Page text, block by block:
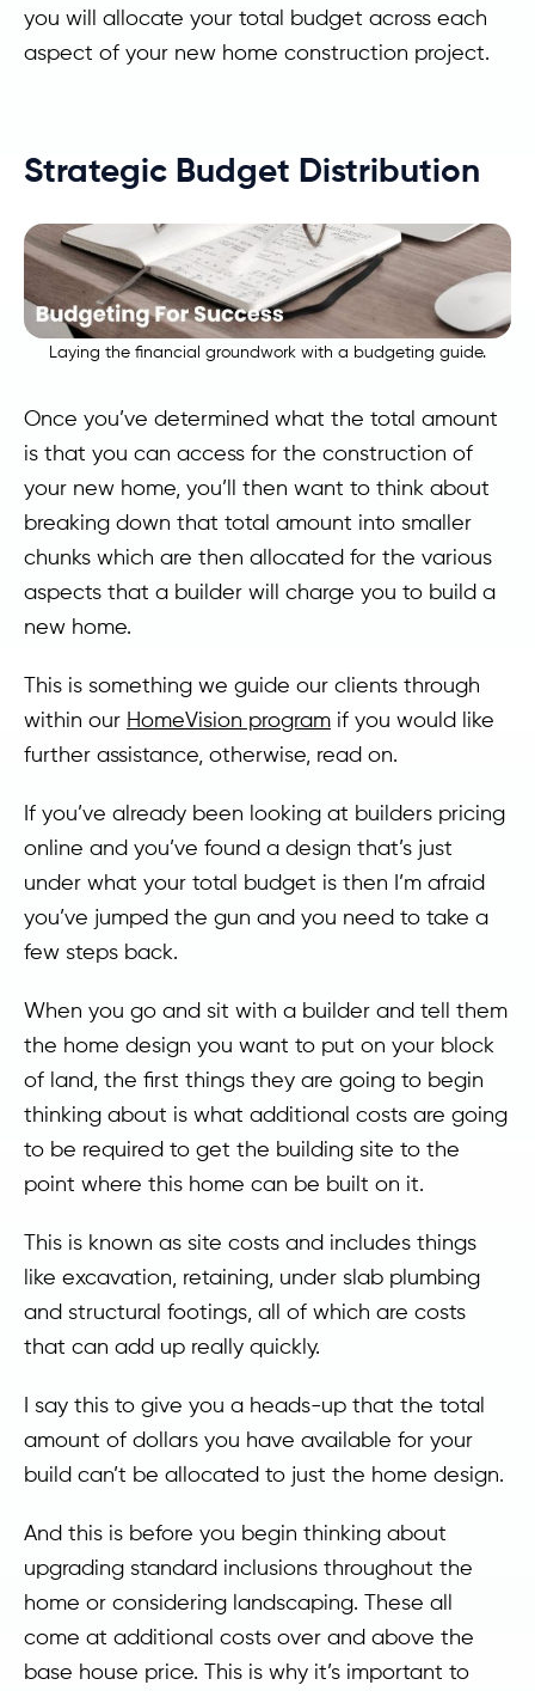
you will allocate your total budget across each
aspect of your new home construction project.
Strategic Budget Distribution
Laying the financial groundwork with a budgeting guide.
Once you’ve determined what the total amount
is that you can access for the construction of
your new home, you’ll then want to think about
breaking down that total amount into smaller
chunks which are then allocated for the various
aspects that a builder will charge you to build a
new home.
This is something we guide our clients through
within our HomeVision program if you would like
further assistance, otherwise, read on.
If you’ve already been looking at builders pricing
online and you’ve found a design that’s just
under what your total budget is then I’m afraid
you’ve jumped the gun and you need to take a
few steps back.
When you go and sit with a builder and tell them
the home design you want to put on your block
of land, the first things they are going to begin
thinking about is what additional costs are going
to be required to get the building site to the
point where this home can be built on it.
This is known as site costs and includes things
like excavation, retaining, under slab plumbing
and structural footings, all of which are costs
that can add up really quickly.
I say this to give you a heads-up that the total
amount of dollars you have available for your
build can’t be allocated to just the home design.
And this is before you begin thinking about
upgrading standard inclusions throughout the
home or considering landscaping. These all
come at additional costs over and above the
base house price. This is why it’s important to